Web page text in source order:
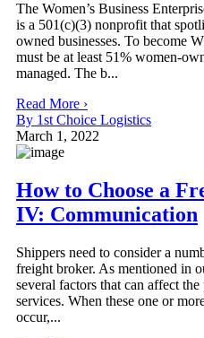
The Women’s Business
is a 501(c)(3) nonprofit that
owned businesses. To become
must be at least 51% women-
managed. The b...
Read More ›
By 1st Choice Logistics
March 1, 2022
How to Choose a
IV: Communication
Shippers need to consider a
freight broker. As mentioned in
several factors that can affect
services. When these one or
occur,...